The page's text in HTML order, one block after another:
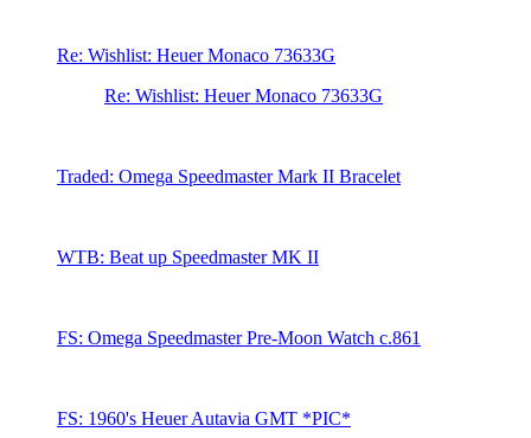
Re: Wishlist: Heuer Monaco 73633G
Re: Wishlist: Heuer Monaco 73633G
Traded: Omega Speedmaster Mark II Bracelet
WTB: Beat up Speedmaster MK II
FS: Omega Speedmaster Pre-Moon Watch c.861
FS: 1960's Heuer Autavia GMT *PIC*